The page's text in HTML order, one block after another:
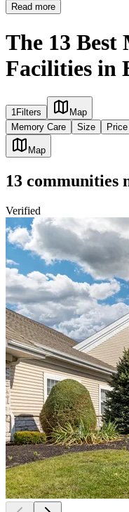
Read more
The 13 Best
Facilities in
1Filters
Map
Memory Care
Size Price
Map
13 communities
Verified